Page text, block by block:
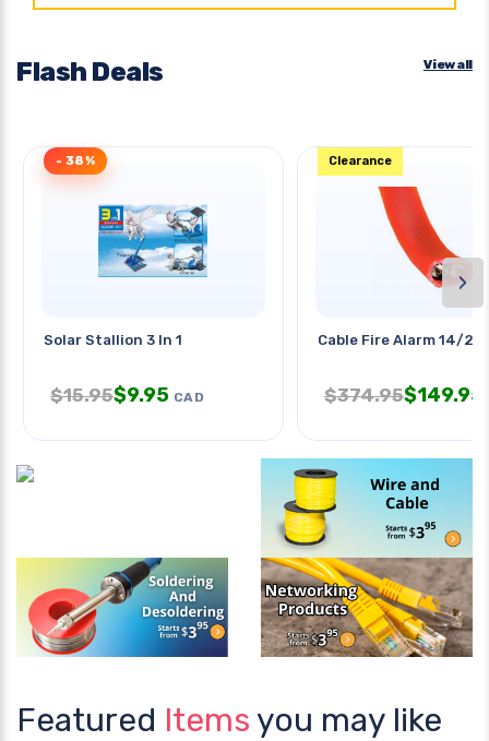
Flash Deals View all
Solar Stallion 3 In 1
- 38%
$15.95$9.95 CAD
Cable Fire Alarm 14/2
Clearance
$374.95$149.95
›
Featured Items you may like